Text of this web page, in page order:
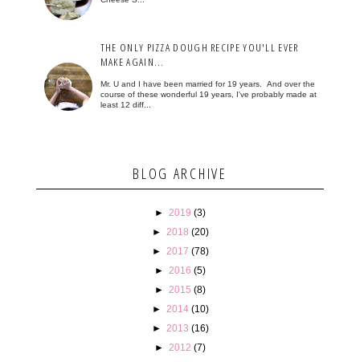
THE ONLY PIZZA DOUGH RECIPE YOU'LL EVER
MAKE AGAIN...
Mr. U and I have been married for 19 years. And over the
course of these wonderful 19 years, I've probably made at
least 12 diff...
BLOG ARCHIVE
► 2019 (3)
►
2018 (20)
►
2017 (78)
► 2016 (5)
► 2015 (8)
►
2014 (10)
►
2013 (16)
► 2012 (7)